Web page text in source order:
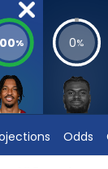
% 0%
Odds